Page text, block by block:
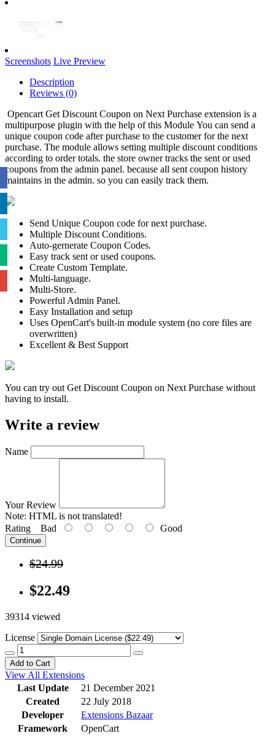
Screenshots Live Preview
Description
Reviews (0)
Opencart Get Discount Coupon on Next Purchase extension is a
multipurpose plugin with the help of this Module You can send a
unique coupon code after purchase to the customer for the next
purchase. The module allows setting multiple discount conditions
according to order totals. the store owner tracks the sent or used
coupons from the admin panel. because all sent coupon history
maintains in the admin. so you can easily track them.
Send Unique Coupon code for next purchase.
Multiple Discount Conditions.
Auto-gernerate Coupon Codes.
Easy track sent or used coupons.
Create Custom Template.
Multi-language.
Multi-Store.
Powerful Admin Panel.
Easy Installation and setup
Uses OpenCart's built-in module system (no core files are
overwritten)
Excellent & Best Support
You can try out Get Discount Coupon on Next Purchase without
having to install.
Write a review
Name
Your Review
Note: HTML is not translated!
Rating Bad Good
Continue
$24.99
$22.49
39314 viewed
License
Add to Cart
View All Extensions
Last Update
21 December 2021
Created
22 July 2018
Developer
Extensions Bazaar
Framework
OpenCart